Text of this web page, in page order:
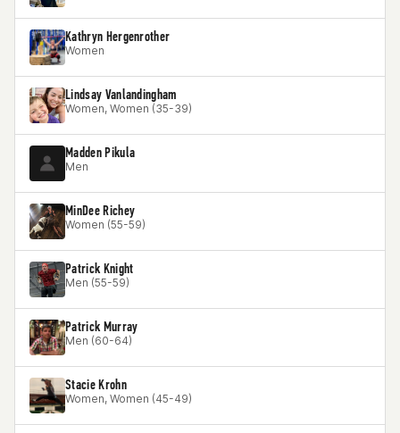
Kathryn Hergenrother
Women
Lindsay Vanlandingham
Women, Women (35-39)
Madden Pikula
Men
MinDee Richey
Women (55-59)
Patrick Knight
Men (55-59)
Patrick Murray
Men (60-64)
Stacie Krohn
Women, Women (45-49)